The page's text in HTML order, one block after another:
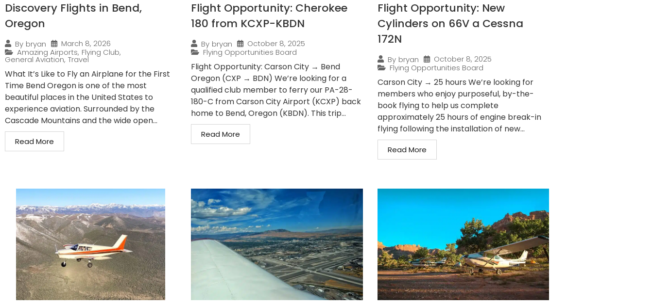
Discovery Flights in Bend,
Oregon
By bryan
March 8, 2026
Amazing Airports, Flying Club,
General Aviation, Travel
What It’s Like to Fly an Airplane for the First
Time Bend Oregon is one of the most
beautiful places in the United States to
experience aviation. Surrounded by the
Cascade Mountains and the wide open...
Read More
Flight Opportunity: Cherokee
180 from KCXP-KBDN
By bryan
October 8, 2025
Flying Opportunities Board
Flight Opportunity: Carson City → Bend
Oregon (CXP → BDN) We’re looking for a
qualified club member to ferry our PA-28-
180-C from Carson City Airport (KCXP) back
home to Bend, Oregon (KBDN). This trip...
Read More
Flight Opportunity: New
Cylinders on 66V a Cessna
172N
By bryan
October 8, 2025
Flying Opportunities Board
Carson City → 25 hours We’re looking for
members who enjoy purposeful, by-the-
book flying to help us complete
approximately 25 hours of engine break-in
flying following the installation of new...
Read More